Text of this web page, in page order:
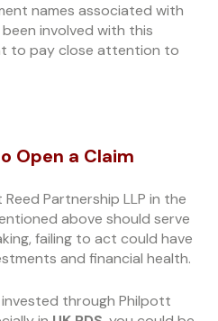
names associated with
been involved with this
to pay close attention to
Open a Claim
Partnership LLP in the
above should serve
failing to act could have
and financial health.
invested through Philpott